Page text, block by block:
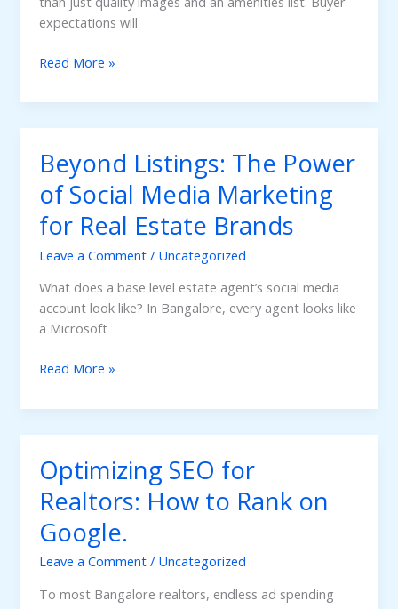
expectations will
Virtual
and
The
New
Standard
in
Estate
Marketing
Read More »
Beyond Listings: The Power
of Social Media Marketing
for Real Estate Brands
Leave a Comment / Uncategorized
What does a base level estate agent’s social media
account look like? In Bangalore, every agent looks like
a Microsoft
Beyond
The
Social
Media
Marketing
for
Estate
Brands
Read More »
Optimizing SEO for
Realtors: How to Rank on
Google.
Leave a Comment / Uncategorized
To most Bangalore realtors, endless ad spending